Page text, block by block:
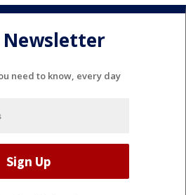
Newsletter
need to know, every day